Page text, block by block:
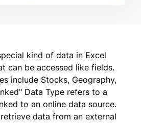
kind of data in Excel
can be accessed like fields.
include Stocks, Geography,
Data Type refers to a
to an online data source.
data from an external